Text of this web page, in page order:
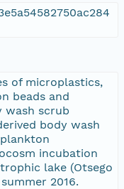
of microplastics,
beads and
wash scrub
body wash
incubation
lake (Otsego
2016.